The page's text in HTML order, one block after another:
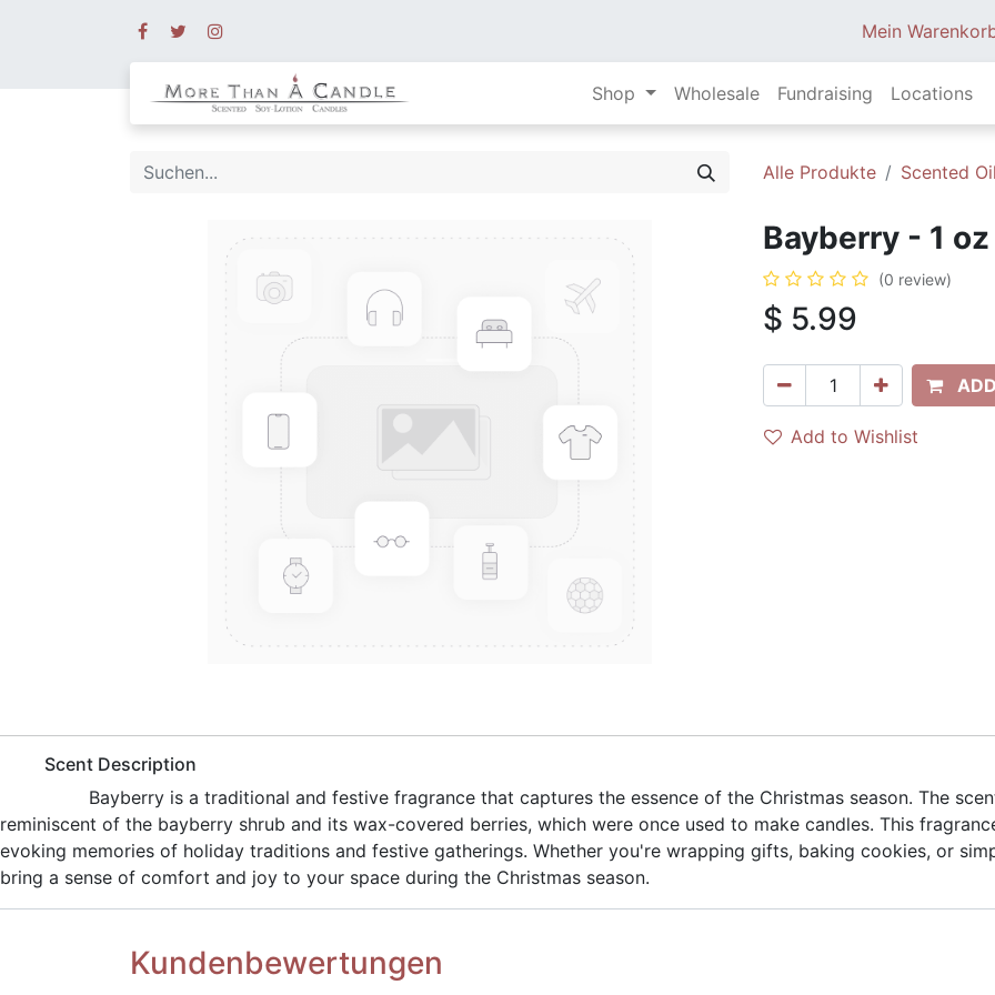
Mein
Shop Wholesale Fundraising Locations
Alle Produkte Scented
Bayberry - 1
(0 review)
$ 5.99
Add to Wishlist
​Scent Description
​Bayberry is a traditional and festive fragrance that captures the essence of the Christmas season. The
reminiscent of the bayberry shrub and its wax-covered berries, which were once used to make candles. This
evoking memories of holiday traditions and festive gatherings. Whether you're wrapping gifts, baking cookies, or
bring a sense of comfort and joy to your space during the Christmas season.
Kundenbewertungen